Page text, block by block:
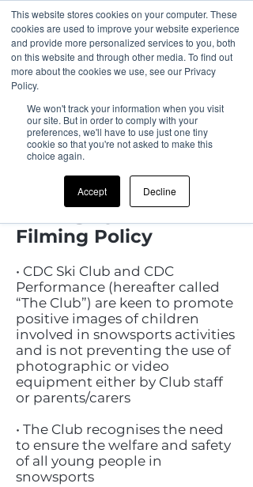
This website stores cookies on your computer. These
cookies are used to improve your website experience
and provide more personalized services to you, both
on this website and through other media. To find out
more about the cookies we use, see our Privacy
Policy.
We won't track your information when you visit
our site. But in order to comply with your
preferences, we'll have to use just one tiny
cookie so that you're not asked to make this
choice again.
Accept Decline
CDC Performance and
Race Club UK Ski
Photographic and
Filming Policy
• CDC Ski Club and CDC
Performance (hereafter called
“The Club”) are keen to promote
positive images of children
involved in snowsports activities
and is not preventing the use of
photographic or video
equipment either by Club staff
or parents/carers
• The Club recognises the need
to ensure the welfare and safety
of all young people in
snowsports